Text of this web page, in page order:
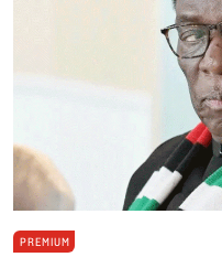
PREMIUM